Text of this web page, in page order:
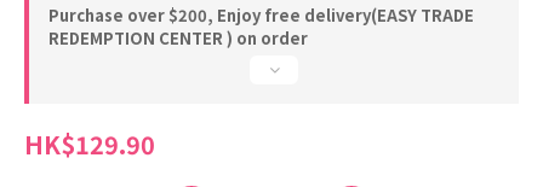
Purchase over $200, Enjoy free delivery(EASY TRADE
REDEMPTION CENTER ) on order
HK$129.90